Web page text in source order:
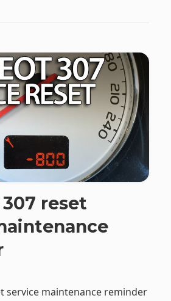
reset
service maintenance reminder